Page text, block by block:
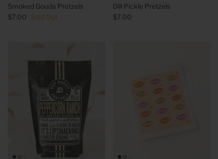
Corn Is -
As For Me & My House Flour Sack
Towel
$20.00
Smoked Gouda Pretzels
$7.00 Sold Out
Dill Pickle Pretzels
$7.00